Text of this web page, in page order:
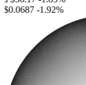
$0.0687 -1.92%